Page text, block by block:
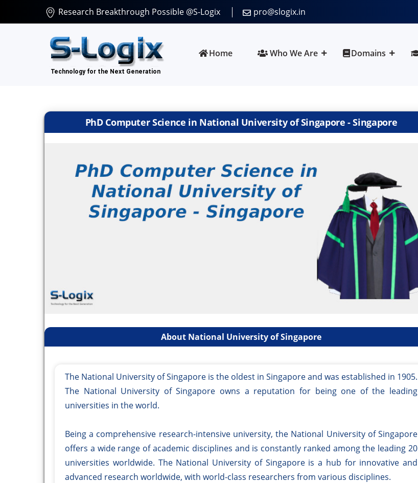
Research Breakthrough Possible @S-Logix pro@slogix.in
Home Who We Are Domains
PhD Computer Science in National University of Singapore - Singapore
About National University of Singapore
The National University of Singapore is the oldest in Singapore and was established in 1905.
The National University of Singapore owns a reputation for being one of the leading
universities in the world.
Being a comprehensive research-intensive university, the National University of Singapore
offers a wide range of academic disciplines and is constantly ranked among the leading 20
universities worldwide. The National University of Singapore is a hub for innovative and
advanced research worldwide, with world-class researchers from various disciplines.